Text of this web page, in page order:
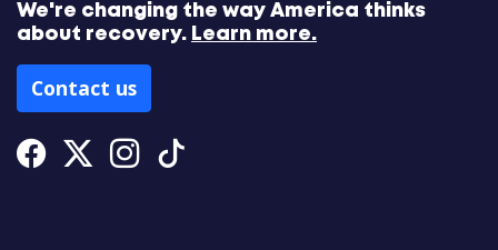
We're changing the way America thinks
about recovery. Learn more.
Contact us
Facebook
Twitter
Instagram